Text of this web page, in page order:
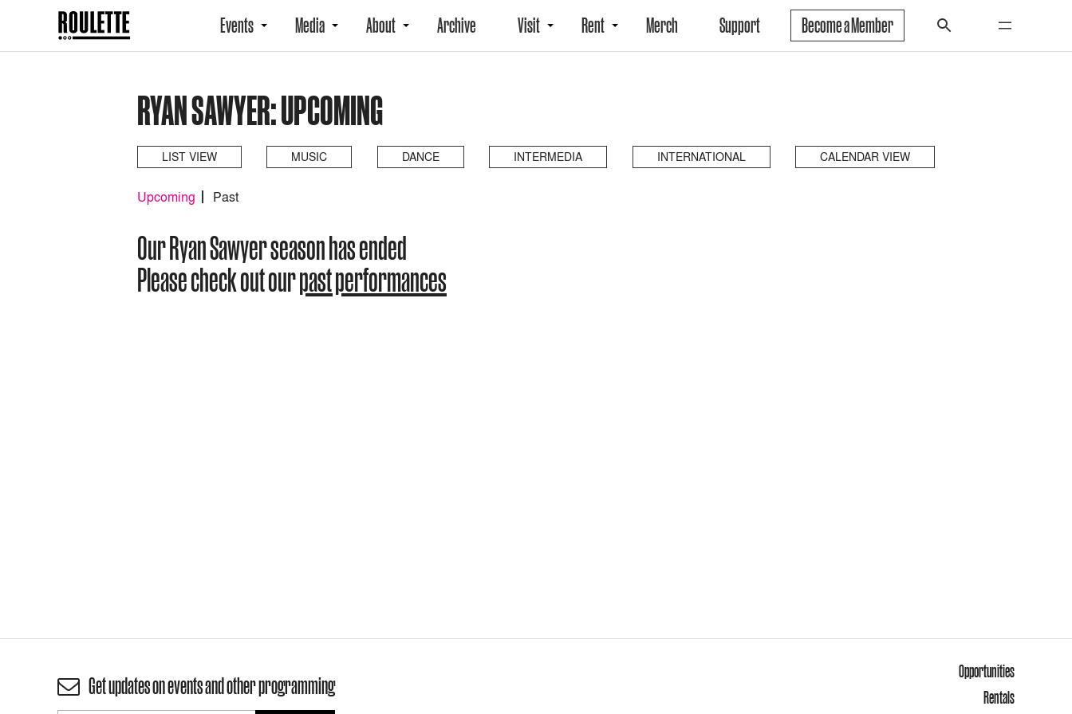
Events Media About Archive Visit Rent Merch Support Become a Member
RYAN SAWYER: UPCOMING
LIST VIEW MUSIC DANCE INTERMEDIA INTERNATIONAL CALENDAR VIEW
Upcoming Past
Our Ryan Sawyer season has ended
Please check out ourpast performances
Get updates on events and other programming
Opportunities
Rentals